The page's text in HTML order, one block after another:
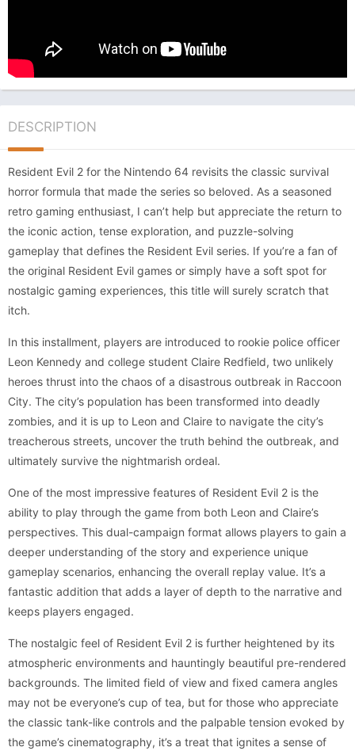
DESCRIPTION
Resident Evil 2 for the Nintendo 64 revisits the classic survival
horror formula that made the series so beloved. As a seasoned
retro gaming enthusiast, I can’t help but appreciate the return to
the iconic action, tense exploration, and puzzle-solving
gameplay that defines the Resident Evil series. If you’re a fan of
the original Resident Evil games or simply have a soft spot for
nostalgic gaming experiences, this title will surely scratch that
itch.
In this installment, players are introduced to rookie police officer
Leon Kennedy and college student Claire Redfield, two unlikely
heroes thrust into the chaos of a disastrous outbreak in Raccoon
City. The city’s population has been transformed into deadly
zombies, and it is up to Leon and Claire to navigate the city’s
treacherous streets, uncover the truth behind the outbreak, and
ultimately survive the nightmarish ordeal.
One of the most impressive features of Resident Evil 2 is the
ability to play through the game from both Leon and Claire’s
perspectives. This dual-campaign format allows players to gain a
deeper understanding of the story and experience unique
gameplay scenarios, enhancing the overall replay value. It’s a
fantastic addition that adds a layer of depth to the narrative and
keeps players engaged.
The nostalgic feel of Resident Evil 2 is further heightened by its
atmospheric environments and hauntingly beautiful pre-rendered
backgrounds. The limited field of view and fixed camera angles
may not be everyone’s cup of tea, but for those who appreciate
the classic tank-like controls and the palpable tension evoked by
the game’s cinematography, it’s a treat that ignites a sense of